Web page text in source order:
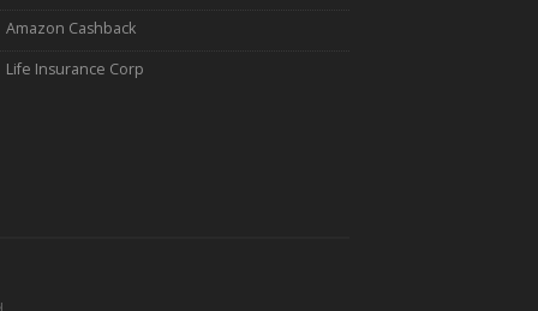
Amazon Cashback
Life Insurance Corp